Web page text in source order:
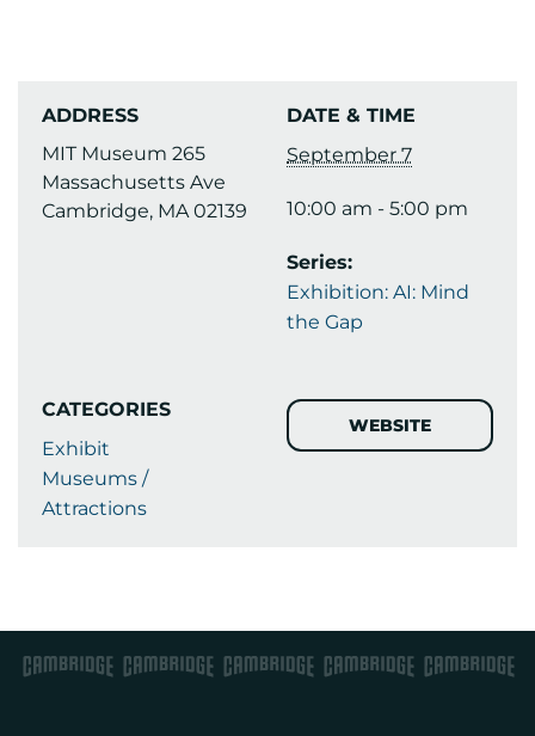
ADDRESS
MIT Museum 265
Massachusetts Ave
Cambridge, MA 02139
DATE & TIME
September 7
10:00 am - 5:00 pm
Series:
Exhibition: AI: Mind
the Gap
CATEGORIES
Exhibit
Museums /
Attractions
WEBSITE